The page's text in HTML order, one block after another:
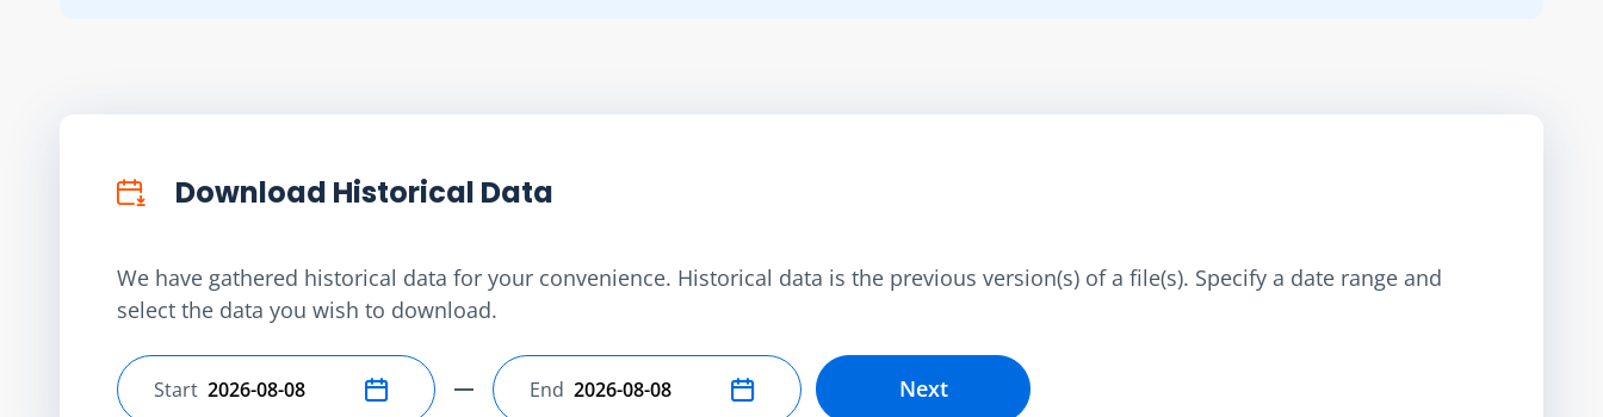
Download Historical Data
We have gathered historical data for your convenience. Historical data is the previous version(s) of a file(s). Specify a date range and
select the data you wish to download.
Select start date
Start Select end date
End Next